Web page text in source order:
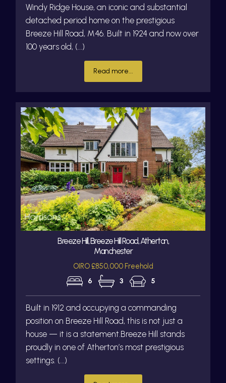
Windy Ridge House, an iconic and substantial
detached period home on the prestigious
Breeze Hill Road, M46. Built in 1924 and now over
100 years old, (...)
Read more...
Breeze Hill, Breeze Hill Road, Atherton,
Manchester
OIRO £850,000 Freehold
6 3 5
Built in 1912 and occupying a commanding
position on Breeze Hill Road, this is not just a
house — it is a statement.Breeze Hill stands
proudly in one of Atherton’s most prestigious
settings. (...)